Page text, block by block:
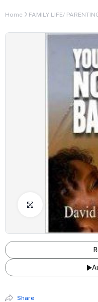
Home FAMILY LIFE/
Click to Enlarge
Share